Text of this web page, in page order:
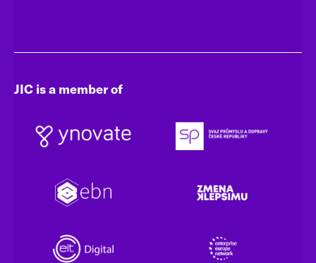
JIC is a member of